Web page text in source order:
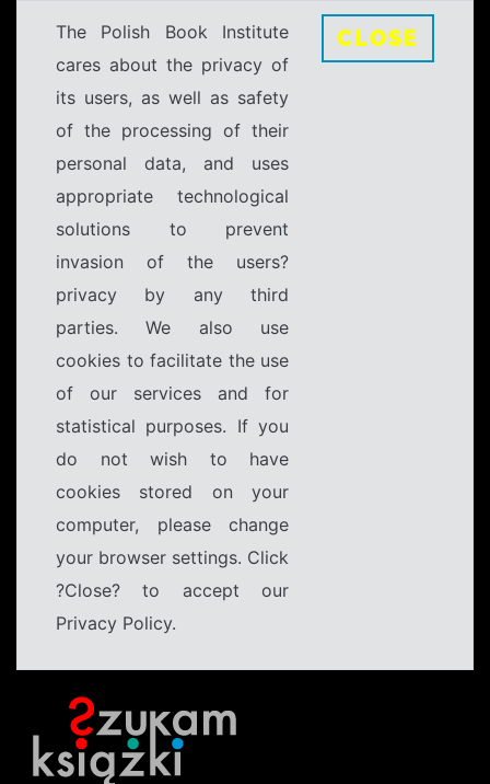
The Polish Book Institute
cares about the privacy of
its users, as well as safety
of the processing of their
personal data, and uses
appropriate technological
solutions to prevent
invasion of the users?
privacy by any third
parties. We also use
cookies to facilitate the use
of our services and for
statistical purposes. If you
do not wish to have
cookies stored on your
computer, please change
your browser settings. Click
?Close? to accept our
Privacy Policy.
CLOSE